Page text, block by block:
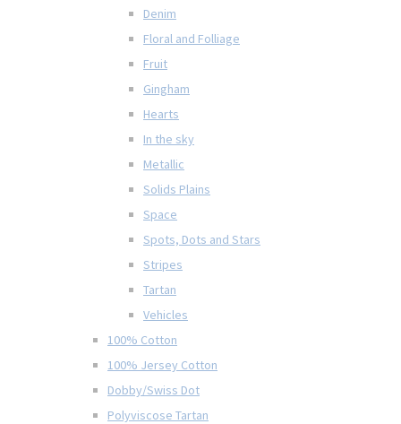
Denim
Floral and Folliage
Fruit
Gingham
Hearts
In the sky
Metallic
Solids Plains
Space
Spots, Dots and Stars
Stripes
Tartan
Vehicles
100% Cotton
100% Jersey Cotton
Dobby/Swiss Dot
Polyviscose Tartan